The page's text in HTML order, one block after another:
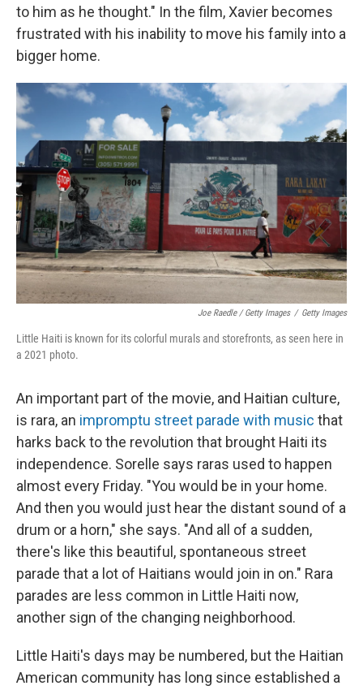
to him as he thought." In the film, Xavier becomes
frustrated with his inability to move his family into a
bigger home.
Joe Raedle / Getty Images / Getty Images
Little Haiti is known for its colorful murals and storefronts, as seen here in
a 2021 photo.
An important part of the movie, and Haitian culture,
is rara, an impromptu street parade with music that
harks back to the revolution that brought Haiti its
independence. Sorelle says raras used to happen
almost every Friday. "You would be in your home.
And then you would just hear the distant sound of a
drum or a horn," she says. "And all of a sudden,
there's like this beautiful, spontaneous street
parade that a lot of Haitians would join in on." Rara
parades are less common in Little Haiti now,
another sign of the changing neighborhood.
Little Haiti's days may be numbered, but the Haitian
American community has long since established a